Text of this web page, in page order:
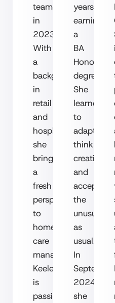
team
in
2023.
With
a
background
in
retail
and
hospitality,
she
brings
a
fresh
perspective
to
home
care
management.
Keeley
is
passionate
years,
earning
a
BA
Honors
degree.
She
learned
to
adapt,
think
creatively,
and
accept
the
unusual
as
usual.
In
September
2024,
she